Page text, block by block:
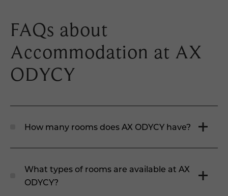
FAQs about
Accommodation at AX
ODYCY
How many rooms does AX ODYCY have?
What types of rooms are available at AX
ODYCY?